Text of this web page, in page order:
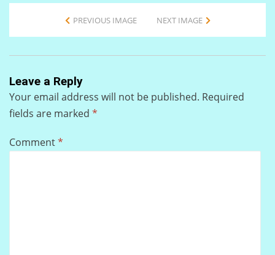
PREVIOUS IMAGE NEXT IMAGE
Leave a Reply
Your email address will not be published. Required
fields are marked *
Comment*